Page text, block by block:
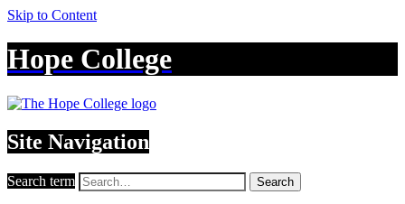
Skip to Content
Hope College
Site Navigation
Search term Search